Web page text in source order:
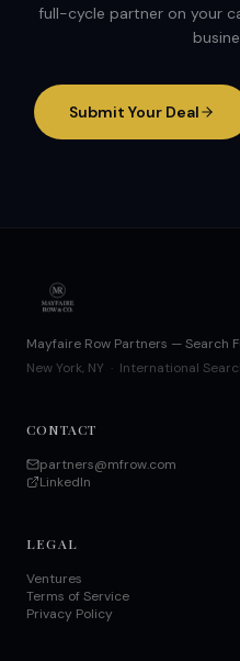
full-cycle partner on your
Submit Your Deal
Mayfaire Row Partners — Search
New York, NY · International
CONTACT
partners@mfrow.com
LinkedIn
LEGAL
Ventures
Terms of Service
Privacy Policy